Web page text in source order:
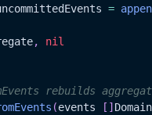
=
,
nil
rebuilds
(events [ ]